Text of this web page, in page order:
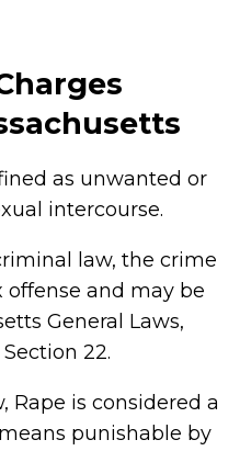
as unwanted or
intercourse.
law, the crime
offense and may be
General Laws,
22.
Rape is considered a
punishable by